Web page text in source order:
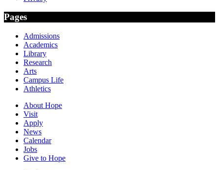
Pages
Admissions
Academics
Library
Research
Arts
Campus Life
Athletics
About Hope
Visit
Apply
News
Calendar
Jobs
Give to Hope